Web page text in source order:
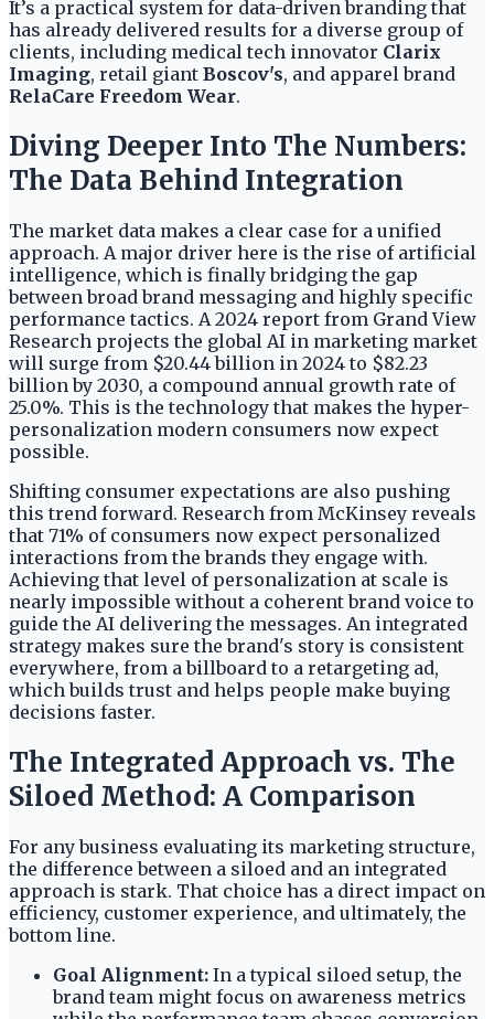
It’s a practical system for data-driven branding that
has already delivered results for a diverse group of
clients, including medical tech innovator Clarix
Imaging, retail giant Boscov's, and apparel brand
RelaCare Freedom Wear.
Diving Deeper Into The Numbers:
The Data Behind Integration
The market data makes a clear case for a unified
approach. A major driver here is the rise of artificial
intelligence, which is finally bridging the gap
between broad brand messaging and highly specific
performance tactics. A 2024 report from Grand View
Research projects the global AI in marketing market
will surge from $20.44 billion in 2024 to $82.23
billion by 2030, a compound annual growth rate of
25.0%. This is the technology that makes the hyper-
personalization modern consumers now expect
possible.
Shifting consumer expectations are also pushing
this trend forward. Research from McKinsey reveals
that 71% of consumers now expect personalized
interactions from the brands they engage with.
Achieving that level of personalization at scale is
nearly impossible without a coherent brand voice to
guide the AI delivering the messages. An integrated
strategy makes sure the brand's story is consistent
everywhere, from a billboard to a retargeting ad,
which builds trust and helps people make buying
decisions faster.
The Integrated Approach vs. The
Siloed Method: A Comparison
For any business evaluating its marketing structure,
the difference between a siloed and an integrated
approach is stark. That choice has a direct impact on
efficiency, customer experience, and ultimately, the
bottom line.
Goal Alignment: In a typical siloed setup, the
brand team might focus on awareness metrics